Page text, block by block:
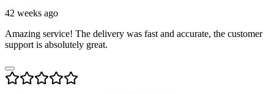
42 weeks ago
Amazing service! The delivery was fast and accurate, the customer
support is absolutely great.